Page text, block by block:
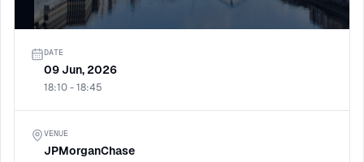
DATE
09 Jun, 2026
18:10 - 18:45
VENUE
JPMorganChase